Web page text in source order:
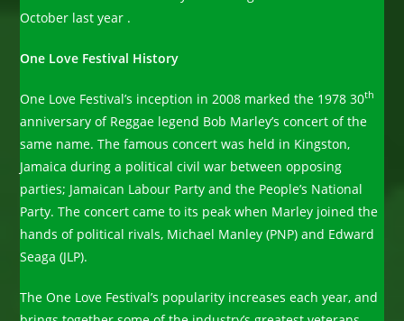
October last year .
One Love Festival History
One Love Festival’s inception in 2008 marked the 1978 30th
anniversary of Reggae legend Bob Marley’s concert of the
same name. The famous concert was held in Kingston,
Jamaica during a political civil war between opposing
parties; Jamaican Labour Party and the People’s National
Party. The concert came to its peak when Marley joined the
hands of political rivals, Michael Manley (PNP) and Edward
Seaga (JLP).
The One Love Festival’s popularity increases each year, and